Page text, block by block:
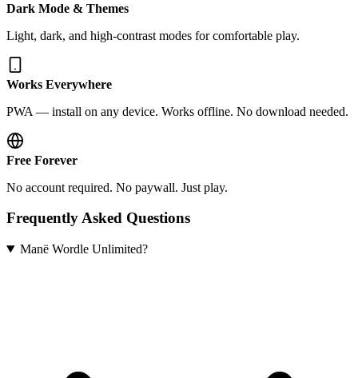
Dark Mode & Themes
Light, dark, and high-contrast modes for comfortable play.
Works Everywhere
PWA — install on any device. Works offline. No download needed.
Free Forever
No account required. No paywall. Just play.
Frequently Asked Questions
Manë Wordle Unlimited?